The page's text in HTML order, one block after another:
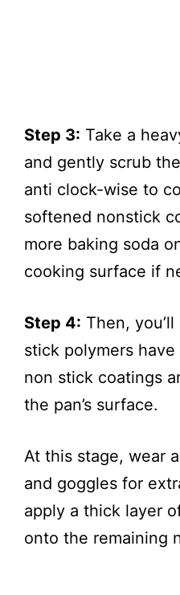
Step 3: Take a
and gently scrub
anti clock-wise to
softened nonstick
more baking soda
cooking surface if
Step 4: Then,
stick polymers
non stick coatings
the pan’s surface.
At this stage, wear
and goggles for
apply a thick layer
onto the remaining